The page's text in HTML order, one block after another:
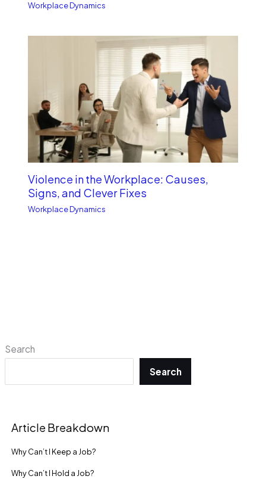
Search
Search
Article Breakdown
Why Can’t I Keep a Job?
Why Can’t I Hold a Job?
Workplace Dynamics
Violence in the Workplace: Causes,
Signs, and Clever Fixes
Workplace Dynamics